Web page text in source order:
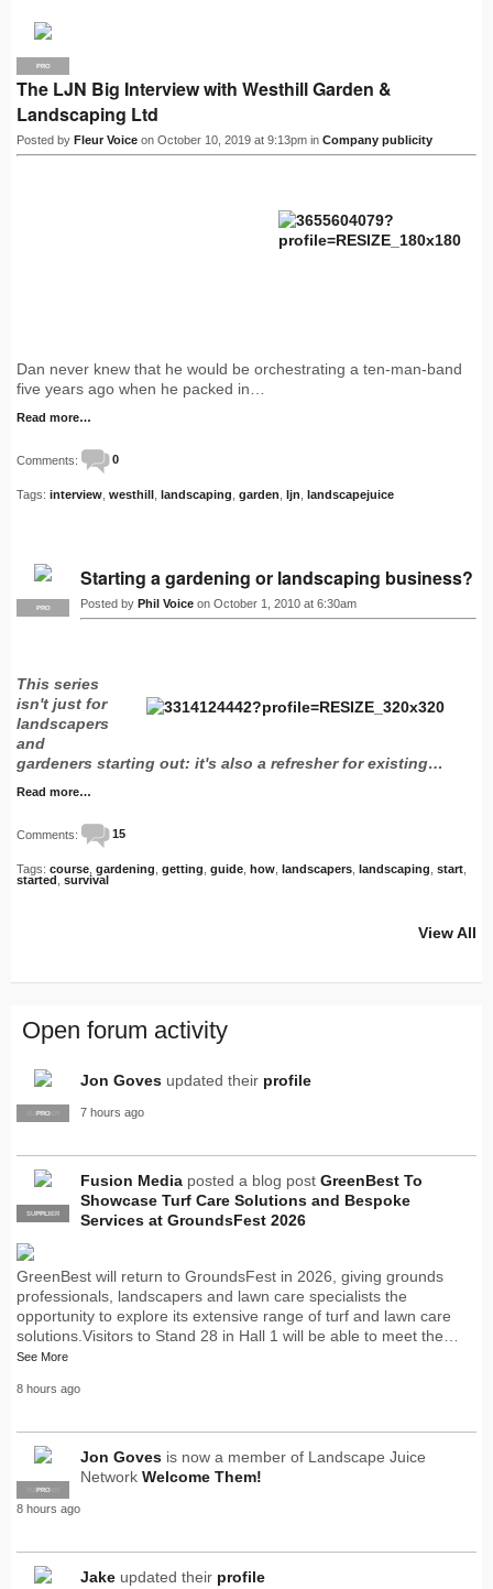
PRO
The LJN Big Interview with Westhill Garden &
Landscaping Ltd
Posted by Fleur Voice on October 10, 2019 at 9:13pm in Company publicity
Dan never knew that he would be orchestrating a ten-man-band
five years ago when he packed in…
Read more…
Comments: 0
Tags: interview westhill landscaping garden ljn landscapejuice
PRO
Starting a gardening or landscaping business?
Posted by Phil Voice on October 1, 2010 at 6:30am
This series
isn't just for
landscapers
and
gardeners starting out: it's also a refresher for existing…
Read more…
Comments: 15
Tags: course gardening getting guide how landscapers landscaping start
started survival
View All
Open forum activity
SUPPLIER
PRO
Jon Goves updated their profile
7 hours ago
PRO
SUPPLIER
Fusion Media posted a blog post GreenBest To
Showcase Turf Care Solutions and Bespoke
Services at GroundsFest 2026
GreenBest will return to GroundsFest in 2026, giving grounds
professionals, landscapers and lawn care specialists the
opportunity to explore its extensive range of turf and lawn care
solutions.Visitors to Stand 28 in Hall 1 will be able to meet the…
See More
8 hours ago
SUPPLIER
PRO
Jon Goves is now a member of Landscape Juice
Network Welcome Them!
8 hours ago
Jake updated their profile